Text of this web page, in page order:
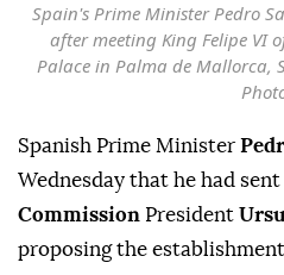
Spain's Prime Minister Pedro
after meeting King Felipe VI
Palace in Palma de Mallorca,
Spanish Prime Minister
Wednesday that he had
Commission President
proposing the